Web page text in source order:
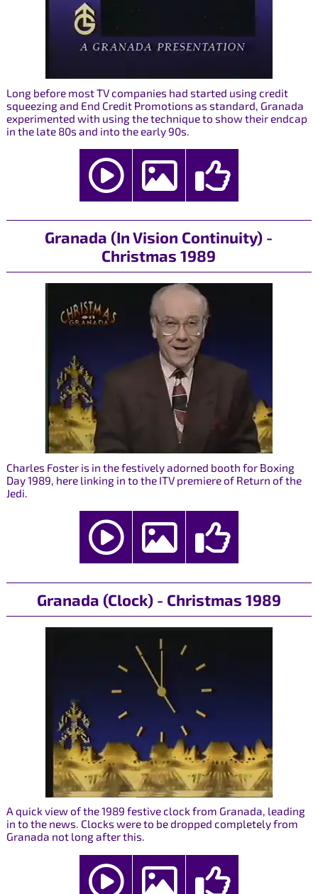
Long before most TV companies had started using credit
squeezing and End Credit Promotions as standard, Granada
experimented with using the technique to show their endcap
in the late 80s and into the early 90s.
Granada (In Vision Continuity) -
Christmas 1989
Charles Foster is in the festively adorned booth for Boxing
Day 1989, here linking in to the ITV premiere of Return of the
Jedi.
Granada (Clock) - Christmas 1989
A quick view of the 1989 festive clock from Granada, leading
in to the news. Clocks were to be dropped completely from
Granada not long after this.